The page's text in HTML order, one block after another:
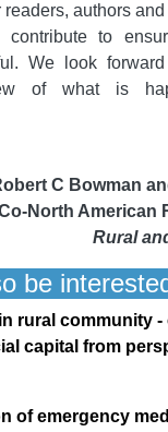
readers, authors
contribute to
We look
of what is
C Bowman
North American
Rural
be
rural community
capital from
of emergency